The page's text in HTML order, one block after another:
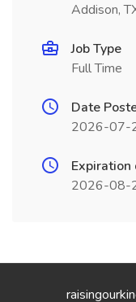
Addison,
Job Type
Full Time
Date
2026-07-
Expiration
2026-08-